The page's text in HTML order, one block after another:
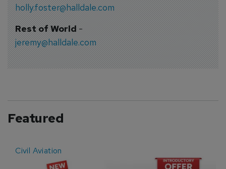
holly.foster@halldale.com
Rest of World-
jeremy@halldale.com
Featured
Civil Aviation